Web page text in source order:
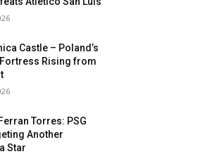
Castle – Poland’s
Rising from
Torres: PSG
Another
Star